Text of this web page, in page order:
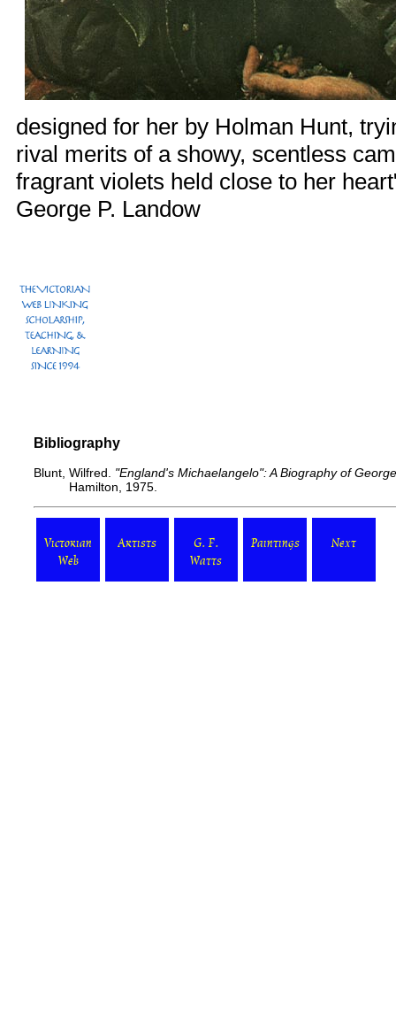
designed for her by Holman Hunt,
rival merits of a showy, scentless
fragrant violets held close to her
George P. Landow
Bibliography
Blunt, Wilfred. "England's Michaelangelo": A Biography of
Hamilton, 1975.
Victorian
Web
Artists
G. F.
Watts
Paintings Next